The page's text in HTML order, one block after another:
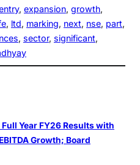
, expansion, growth
, ltd, marking, next, nse, part
, sector, significant
Year FY26 Results with
Growth; Board